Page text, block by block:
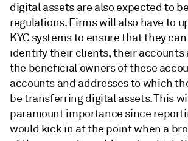
digital assets are also expected to
regulations. Firms will also have to
KYC systems to ensure that they
identify their clients, their accounts
the beneficial owners of these
accounts and addresses to which
be transferring digital assets. This
paramount importance since
would kick in at the point when a